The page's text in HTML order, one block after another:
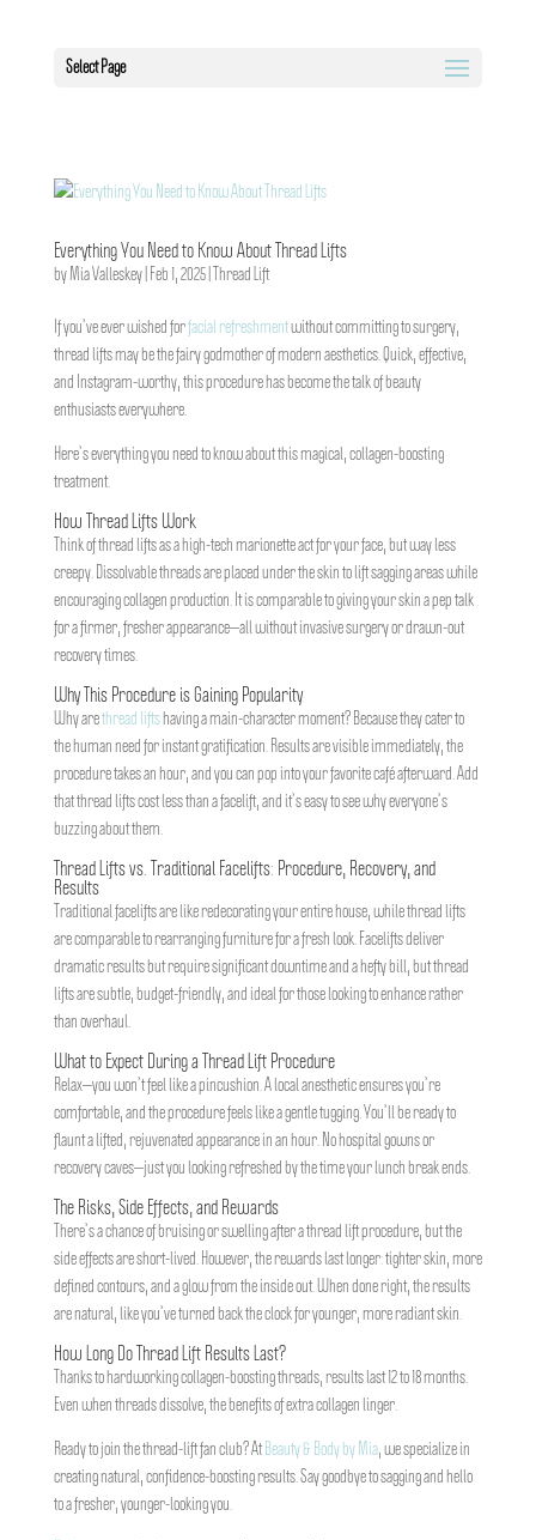
Select Page
Everything You Need to Know About Thread Lifts
by Mia Valleskey| Feb 1, 2025| Thread Lift
If you’ve ever wished forfacial refreshmentwithout committing to surgery,
thread lifts may be the fairy godmother of modern aesthetics. Quick, effective,
and Instagram-worthy, this procedure has become the talk of beauty
enthusiasts everywhere.
Here’s everything you need to know about this magical, collagen-boosting
treatment.
How Thread Lifts Work
Think of thread lifts as a high-tech marionette act for your face, but way less
creepy. Dissolvable threads are placed under the skin to lift sagging areas while
encouraging collagen production. It is comparable to giving your skin a pep talk
for a firmer, fresher appearance—all without invasive surgery or drawn-out
recovery times.
Why This Procedure is Gaining Popularity
Why arethread liftshaving a main-character moment? Because they cater to
the human need for instant gratification. Results are visible immediately, the
procedure takes an hour, and you can pop into your favorite café afterward. Add
that thread lifts cost less than a facelift, and it’s easy to see why everyone’s
buzzing about them.
Thread Lifts vs. Traditional Facelifts: Procedure, Recovery, and
Results
Traditional facelifts are like redecorating your entire house, while thread lifts
are comparable to rearranging furniture for a fresh look. Facelifts deliver
dramatic results but require significant downtime and a hefty bill, but thread
lifts are subtle, budget-friendly, and ideal for those looking to enhance rather
than overhaul.
What to Expect During a Thread Lift Procedure
Relax—you won’t feel like a pincushion. A local anesthetic ensures you’re
comfortable, and the procedure feels like a gentle tugging. You’ll be ready to
flaunt a lifted, rejuvenated appearance in an hour. No hospital gowns or
recovery caves—just you looking refreshed by the time your lunch break ends.
The Risks, Side Effects, and Rewards
There’s a chance of bruising or swelling after a thread lift procedure, but the
side effects are short-lived. However, the rewards last longer: tighter skin, more
defined contours, and a glow from the inside out. When done right, the results
are natural, like you’ve turned back the clock for younger, more radiant skin.
How Long Do Thread Lift Results Last?
Thanks to hardworking collagen-boosting threads, results last 12 to 18 months.
Even when threads dissolve, the benefits of extra collagen linger.
Ready to join the thread-lift fan club? At Beauty & Body by Mia, we specialize in
creating natural, confidence-boosting results. Say goodbye to sagging and hello
to a fresher, younger-looking you.